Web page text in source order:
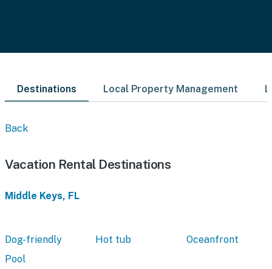
Destinations Local Property Management
Back
Vacation Rental Destinations
Middle Keys, FL
Dog-friendly Hot tub
Oceanfront
Pool